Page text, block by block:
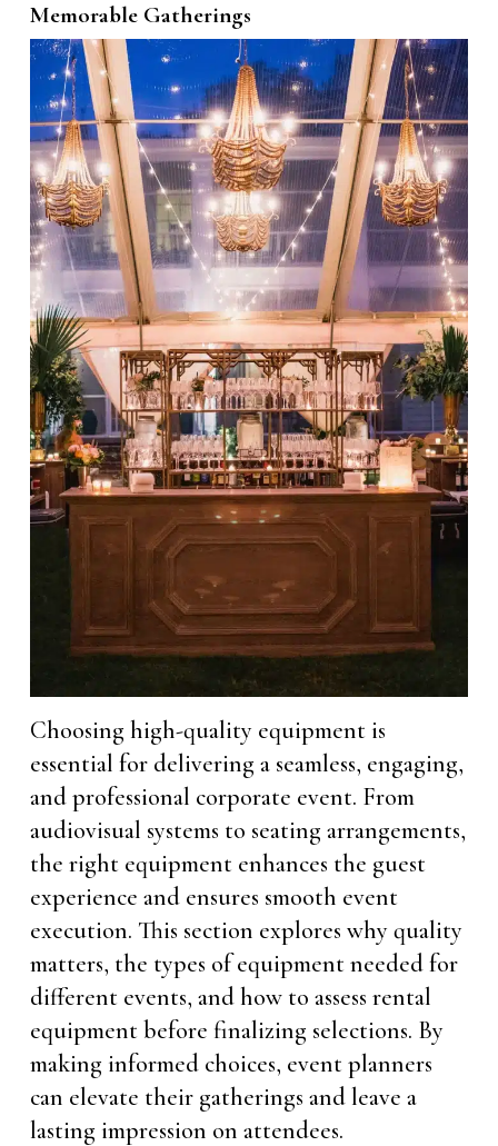
Memorable Gatherings
Choosing high-quality equipment is
essential for delivering a seamless, engaging,
and professional corporate event. From
audiovisual systems to seating arrangements,
the right equipment enhances the guest
experience and ensures smooth event
execution. This section explores why quality
matters, the types of equipment needed for
different events, and how to assess rental
equipment before finalizing selections. By
making informed choices, event planners
can elevate their gatherings and leave a
lasting impression on attendees.